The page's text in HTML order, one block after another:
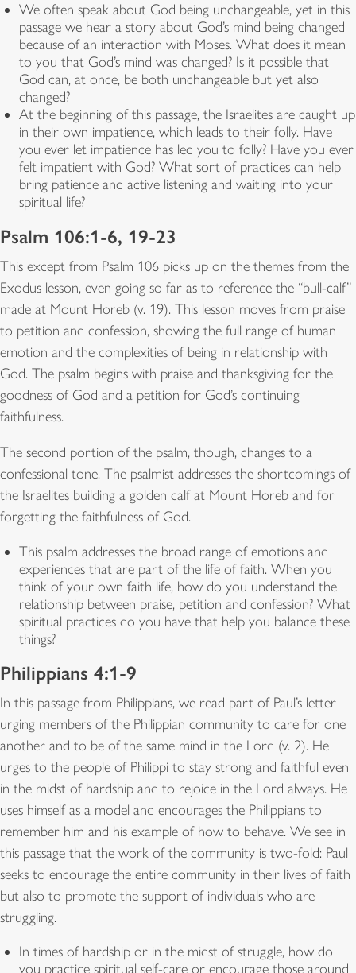
We often speak about God being unchangeable, yet in this
passage we hear a story about God’s mind being changed
because of an interaction with Moses. What does it mean
to you that God’s mind was changed? Is it possible that
God can, at once, be both unchangeable but yet also
changed?
At the beginning of this passage, the Israelites are caught up
in their own impatience, which leads to their folly. Have
you ever let impatience has led you to folly? Have you ever
felt impatient with God? What sort of practices can help
bring patience and active listening and waiting into your
spiritual life?
Psalm 106:1-6, 19-23
This except from Psalm 106 picks up on the themes from the
Exodus lesson, even going so far as to reference the “bull-calf”
made at Mount Horeb (v. 19). This lesson moves from praise
to petition and confession, showing the full range of human
emotion and the complexities of being in relationship with
God. The psalm begins with praise and thanksgiving for the
goodness of God and a petition for God’s continuing
faithfulness.
The second portion of the psalm, though, changes to a
confessional tone. The psalmist addresses the shortcomings of
the Israelites building a golden calf at Mount Horeb and for
forgetting the faithfulness of God.
This psalm addresses the broad range of emotions and
experiences that are part of the life of faith. When you
think of your own faith life, how do you understand the
relationship between praise, petition and confession? What
spiritual practices do you have that help you balance these
things?
Philippians 4:1-9
In this passage from Philippians, we read part of Paul’s letter
urging members of the Philippian community to care for one
another and to be of the same mind in the Lord (v. 2). He
urges to the people of Philippi to stay strong and faithful even
in the midst of hardship and to rejoice in the Lord always. He
uses himself as a model and encourages the Philippians to
remember him and his example of how to behave. We see in
this passage that the work of the community is two-fold: Paul
seeks to encourage the entire community in their lives of faith
but also to promote the support of individuals who are
struggling.
In times of hardship or in the midst of struggle, how do
you practice spiritual self-care or encourage those around